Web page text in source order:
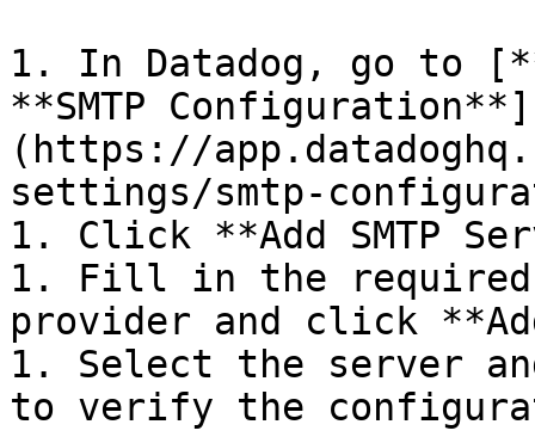
1. In Datadog, go to
**SMTP Configuration**]
(https://
settings/smtp-
1. Click **Add SMTP
1. Fill in the required
provider and click
1. Select the server
to verify the